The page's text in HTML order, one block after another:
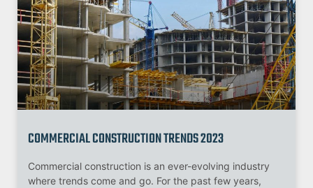
COMMERCIAL CONSTRUCTION TRENDS 2023
Commercial construction is an ever-evolving industry
where trends come and go. For the past few years,